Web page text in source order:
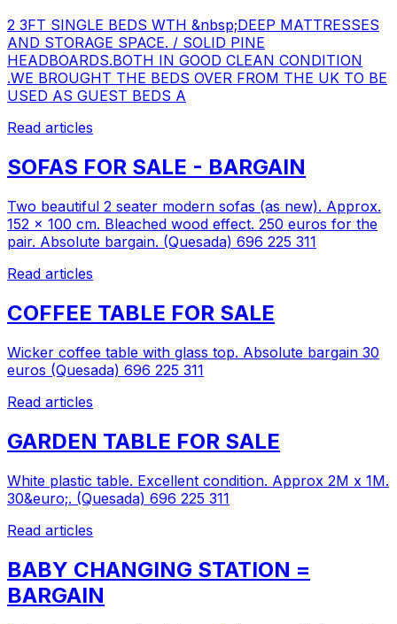
2 3FT SINGLE BEDS WTH &nbsp;DEEP MATTRESSES
AND STORAGE SPACE. / SOLID PINE
HEADBOARDS.BOTH IN GOOD CLEAN CONDITION
.WE BROUGHT THE BEDS OVER FROM THE UK TO BE
USED AS GUEST BEDS A
Read articles
SOFAS FOR SALE - BARGAIN
Two beautiful 2 seater modern sofas (as new). Approx.
152 x 100 cm. Bleached wood effect. 250 euros for the
pair. Absolute bargain. (Quesada) 696 225 311
Read articles
COFFEE TABLE FOR SALE
Wicker coffee table with glass top. Absolute bargain 30
euros (Quesada) 696 225 311
Read articles
GARDEN TABLE FOR SALE
White plastic table. Excellent condition. Approx 2M x 1M.
30&euro;. (Quesada) 696 225 311
Read articles
BABY CHANGING STATION =
BARGAIN